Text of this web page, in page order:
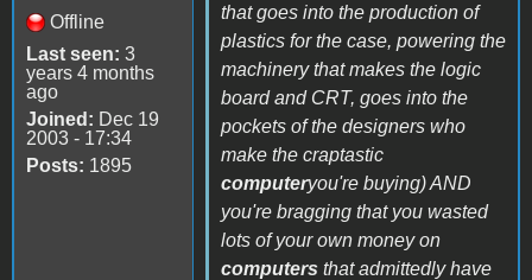
Offline
Last seen: 3
years 4 months
ago
Joined: Dec 19
2003 - 17:34
Posts: 1895
that goes into the production of
plastics for the case, powering the
machinery that makes the logic
board and CRT, goes into the
pockets of the designers who
make the craptastic
computeryou're buying) AND
you're bragging that you wasted
lots of your own money on
computers that admittedly have